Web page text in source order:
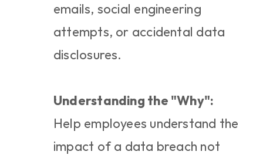
emails, social engineering
attempts, or accidental data
disclosures.
Understanding the "Why":
Help employees understand the
impact of a data breach not